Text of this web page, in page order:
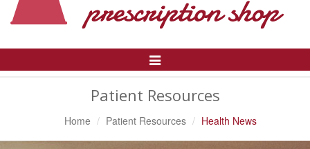
Toggle
Patient Resources
Home Patient Resources Health News